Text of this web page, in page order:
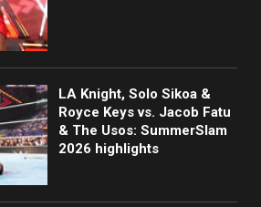
LA Knight, Solo Sikoa &
Royce Keys vs. Jacob Fatu
& The Usos: SummerSlam
2026 highlights